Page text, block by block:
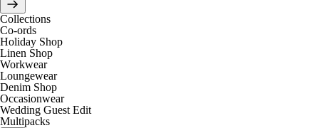
Collections
Co-ords
Holiday Shop
Linen Shop
Workwear
Loungewear
Denim Shop
Occasionwear
Wedding Guest Edit
Multipacks